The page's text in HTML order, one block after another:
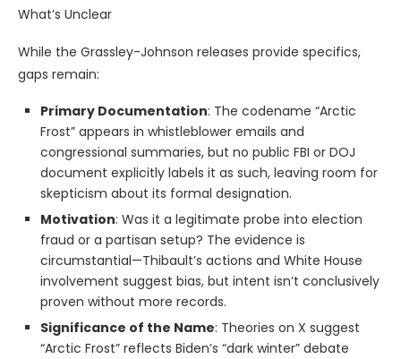
What’s Unclear
While the Grassley-Johnson releases provide specifics,
gaps remain:
Primary Documentation: The codename “Arctic
Frost” appears in whistleblower emails and
congressional summaries, but no public FBI or DOJ
document explicitly labels it as such, leaving room for
skepticism about its formal designation.
Motivation: Was it a legitimate probe into election
fraud or a partisan setup? The evidence is
circumstantial—Thibault’s actions and White House
involvement suggest bias, but intent isn’t conclusively
proven without more records.
Significance of the Name: Theories on X suggest
“Arctic Frost” reflects Biden’s “dark winter” debate